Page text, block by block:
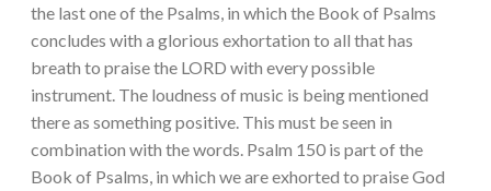
the last one of the Psalms, in which the Book of Psalms
concludes with a glorious exhortation to all that has
breath to praise the LORD with every possible
instrument. The loudness of music is being mentioned
there as something positive. This must be seen in
combination with the words. Psalm 150 is part of the
Book of Psalms, in which we are exhorted to praise God